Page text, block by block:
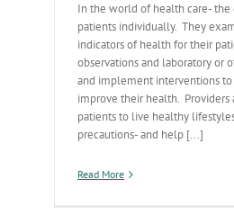
In the world of health care-
patients individually. They
indicators of health for their
observations and laboratory or
and implement interventions
improve their health. Providers
patients to live healthy
precautions- and help [...]
Read More